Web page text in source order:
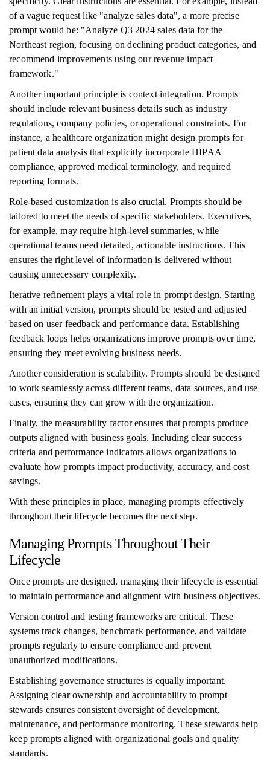
of a vague request like "analyze sales data", a more precise
prompt would be: "Analyze Q3 2024 sales data for the
Northeast region, focusing on declining product categories, and
recommend improvements using our revenue impact
framework."
Another important principle is context integration. Prompts
should include relevant business details such as industry
regulations, company policies, or operational constraints. For
instance, a healthcare organization might design prompts for
patient data analysis that explicitly incorporate HIPAA
compliance, approved medical terminology, and required
reporting formats.
Role-based customization is also crucial. Prompts should be
tailored to meet the needs of specific stakeholders. Executives,
for example, may require high-level summaries, while
operational teams need detailed, actionable instructions. This
ensures the right level of information is delivered without
causing unnecessary complexity.
Iterative refinement plays a vital role in prompt design. Starting
with an initial version, prompts should be tested and adjusted
based on user feedback and performance data. Establishing
feedback loops helps organizations improve prompts over time,
ensuring they meet evolving business needs.
Another consideration is scalability. Prompts should be designed
to work seamlessly across different teams, data sources, and use
cases, ensuring they can grow with the organization.
Finally, the measurability factor ensures that prompts produce
outputs aligned with business goals. Including clear success
criteria and performance indicators allows organizations to
evaluate how prompts impact productivity, accuracy, and cost
savings.
With these principles in place, managing prompts effectively
throughout their lifecycle becomes the next step.
Managing Prompts Throughout Their
Lifecycle
Once prompts are designed, managing their lifecycle is essential
to maintain performance and alignment with business objectives.
Version control and testing frameworks are critical. These
systems track changes, benchmark performance, and validate
prompts regularly to ensure compliance and prevent
unauthorized modifications.
Establishing governance structures is equally important.
Assigning clear ownership and accountability to prompt
stewards ensures consistent oversight of development,
maintenance, and performance monitoring. These stewards help
keep prompts aligned with organizational goals and quality
standards.